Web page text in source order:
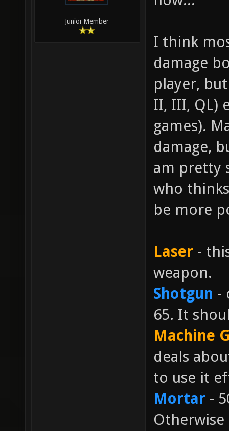
Junior Member
I think
damage
player,
II, III, QL)
games).
damage,
am pretty
who
be more
Laser -
weapon.
Shotgun -
65. It
Machine
deals
to use it
Mortar -